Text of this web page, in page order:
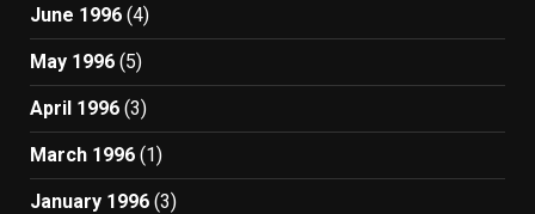
June 1996 (4)
May 1996 (5)
April 1996 (3)
March 1996 (1)
January 1996 (3)